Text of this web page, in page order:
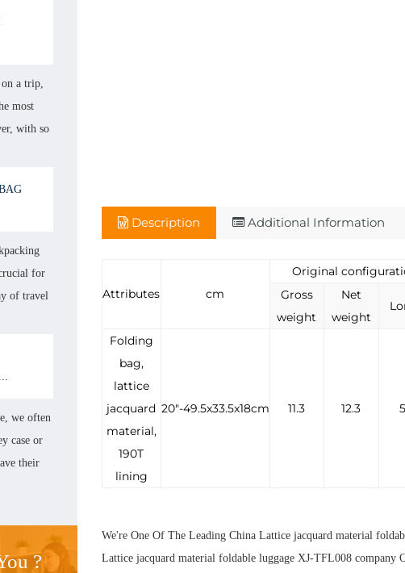
a trip,
most
with so
for
of travel
we often
case or
their
?
Description Additional Information
Attributes cm
Original
Gross
weight
Net
weight
Folding
bag,
lattice
jacquard
material,
190T
lining
20"-49.5x33.5x18cm 11.3 12.3
We're One Of The Leading China Lattice jacquard material
Lattice jacquard material foldable luggage XJ-TFL008 company